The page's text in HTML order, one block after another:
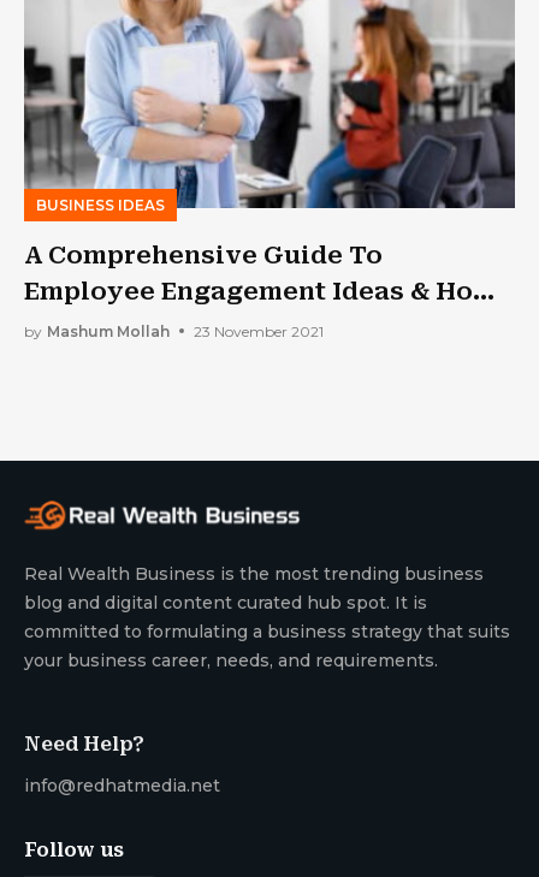
BUSINESS IDEAS
A Comprehensive Guide To
Employee Engagement Ideas & How
To Plan Them.
by Mashum Mollah 23 November 2021
Real Wealth Business is the most trending business
blog and digital content curated hub spot. It is
committed to formulating a business strategy that suits
your business career, needs, and requirements.
Need Help?
info@redhatmedia.net
Follow us